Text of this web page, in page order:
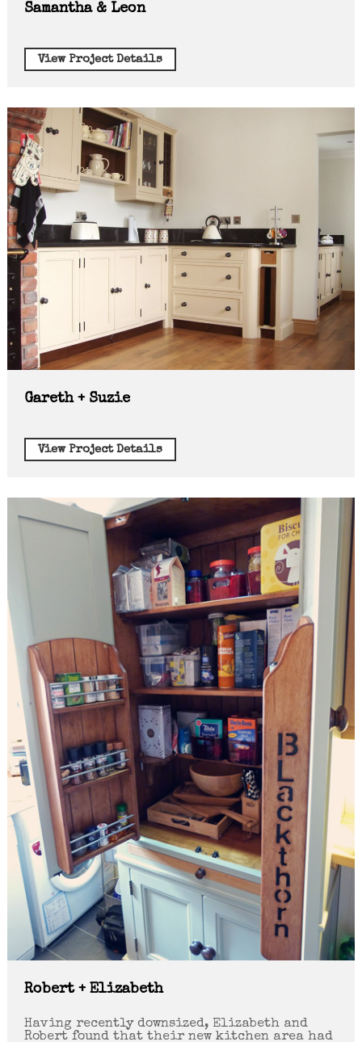
Samantha & Leon
View Project Details
Gareth + Suzie
View Project Details
Robert + Elizabeth
Having recently downsized, Elizabeth and
Robert found that their new kitchen area had